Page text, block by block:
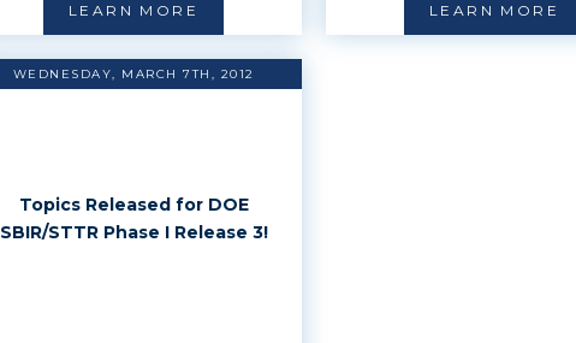
LEARN MORE LEARN MORE
WEDNESDAY, MARCH 7TH, 2012
Topics Released for DOE
SBIR/STTR Phase I Release 3!